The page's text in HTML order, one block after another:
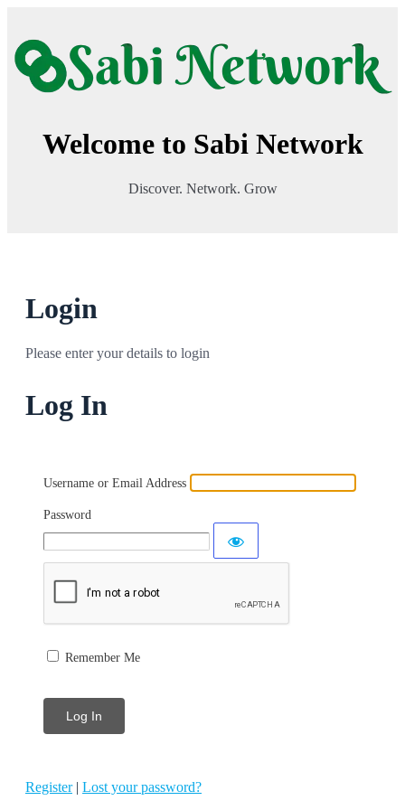
Login
Please enter your details to login
Log In
Username or Email Address
Password
Remember Me
Register| Lost your password?
Welcome to Sabi Network
Discover. Network. Grow